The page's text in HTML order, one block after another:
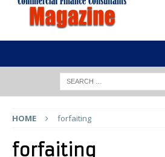
HOME forfaiting
forfaiting